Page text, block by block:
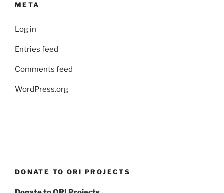
META
Log in
Entries feed
Comments feed
WordPress.org
DONATE TO ORI PROJECTS